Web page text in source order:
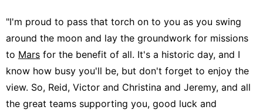
"I'm proud to pass that torch on to you as you swing
around the moon and lay the groundwork for missions
to Mars for the benefit of all. It's a historic day, and I
know how busy you'll be, but don't forget to enjoy the
view. So, Reid, Victor and Christina and Jeremy, and all
the great teams supporting you, good luck and